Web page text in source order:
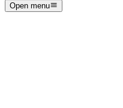
Open menu